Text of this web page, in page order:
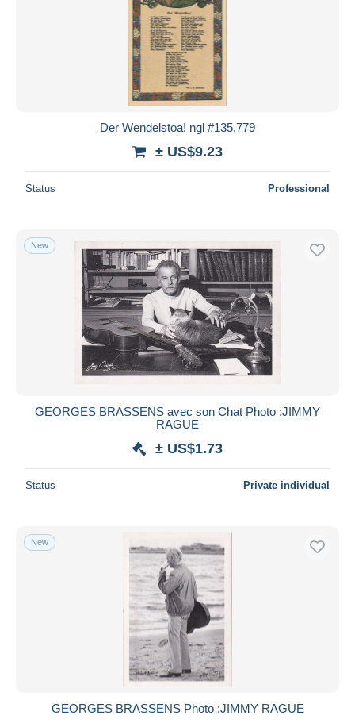
Der Wendelstoa! ngl #135.779
± US$9.23
Status Professional
New
GEORGES BRASSENS avec son Chat Photo :JIMMY
RAGUE
± US$1.73
Status Private individual
New
GEORGES BRASSENS Photo :JIMMY RAGUE